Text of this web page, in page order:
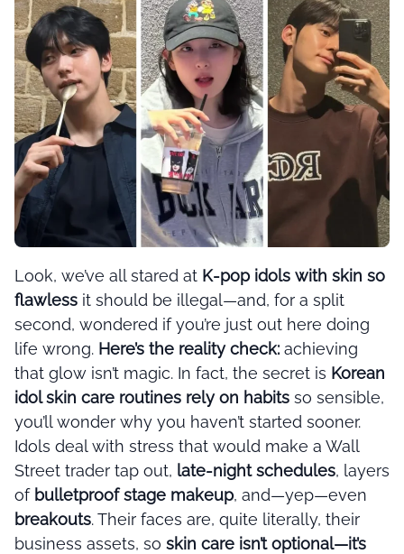
Look, we’ve all stared at K-pop idols with skin so
flawless it should be illegal—and, for a split
second, wondered if you’re just out here doing
life wrong. Here’s the reality check: achieving
that glow isn’t magic. In fact, the secret is Korean
idol skin care routines rely on habits so sensible,
you’ll wonder why you haven’t started sooner.
Idols deal with stress that would make a Wall
Street trader tap out, late-night schedules, layers
of bulletproof stage makeup, and—yep—even
breakouts. Their faces are, quite literally, their
business assets, so skin care isn’t optional—it’s